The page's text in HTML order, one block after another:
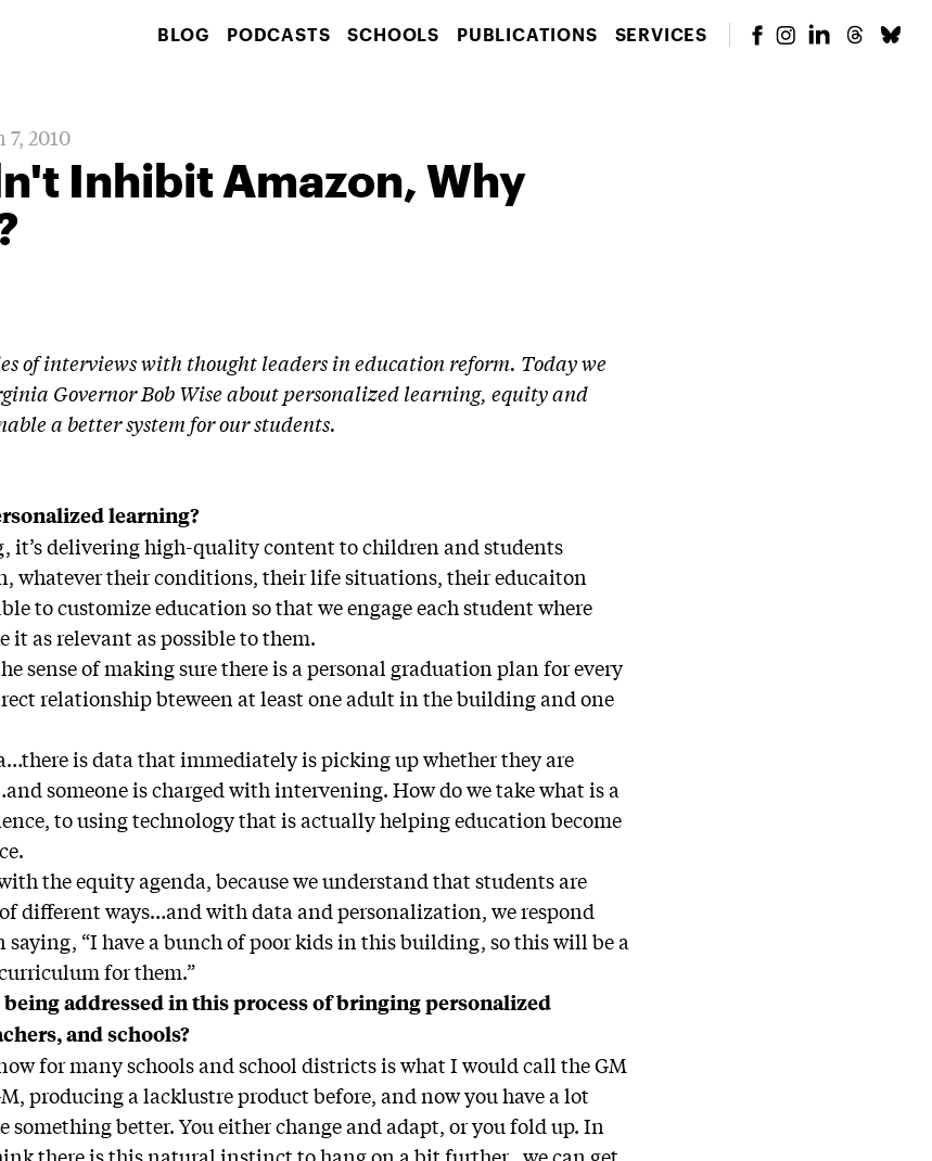
BLOG PODCASTS SCHOOLS PUBLICATIONS SERVICES
7, 2010
Inhibit Amazon, Why
of interviews with thought leaders in education reform. Today we
Governor Bob Wise about personalized learning, equity and
a better system for our students.
learning?
it’s delivering high-quality content to children and students
whatever their conditions, their life situations, their educaiton
to customize education so that we engage each student where
it as relevant as possible to them.
sense of making sure there is a personal graduation plan for every
relationship bteween at least one adult in the building and one
is data that immediately is picking up whether they are
someone is charged with intervening. How do we take what is a
to using technology that is actually helping education become
the equity agenda, because we understand that students are
different ways…and with data and personalization, we respond
“I have a bunch of poor kids in this building, so this will be a
for them.”
addressed in this process of bringing personalized
and schools?
for many schools and school districts is what I would call the GM
producing a lacklustre product before, and now you have a lot
something better. You either change and adapt, or you fold up. In